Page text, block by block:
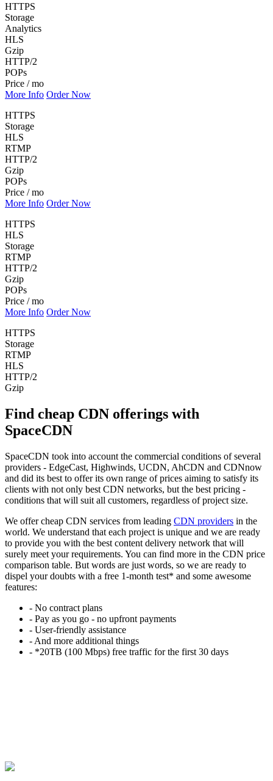
HTTPS
Storage
Analytics
HLS
Gzip
HTTP/2
POPs
Price / mo
More Info Order Now
HTTPS
Storage
HLS
RTMP
HTTP/2
Gzip
POPs
Price / mo
More Info Order Now
HTTPS
HLS
Storage
RTMP
HTTP/2
Gzip
POPs
Price / mo
More Info Order Now
HTTPS
Storage
RTMP
HLS
HTTP/2
Gzip
Find cheap CDN offerings with
SpaceCDN
SpaceCDN took into account the commercial conditions of several
providers - EdgeCast, Highwinds, UCDN, AhCDN and CDNnow
and did its best to offer its own range of prices aiming to satisfy its
clients with not only best CDN networks, but the best pricing -
conditions that will suit all customers, regardless of project size.
We offer cheap CDN services from leading CDN providers in the
world. We understand that each project is unique and we are ready
to provide you with the best content delivery network that will
surely meet your requirements. You can find more in the CDN price
comparison table. But words are just words, so we are ready to
dispel your doubts with a free 1-month test* and some awesome
features:
- No contract plans
- Pay as you go - no upfront payments
- User-friendly assistance
- And more additional things
- *20TB (100 Mbps) free traffic for the first 30 days